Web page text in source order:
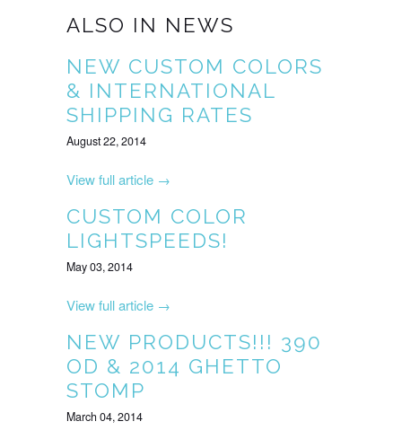
ALSO IN NEWS
NEW CUSTOM COLORS
& INTERNATIONAL
SHIPPING RATES
August 22, 2014
View full article →
CUSTOM COLOR
LIGHTSPEEDS!
May 03, 2014
View full article →
NEW PRODUCTS!!! 390
OD & 2014 GHETTO
STOMP
March 04, 2014